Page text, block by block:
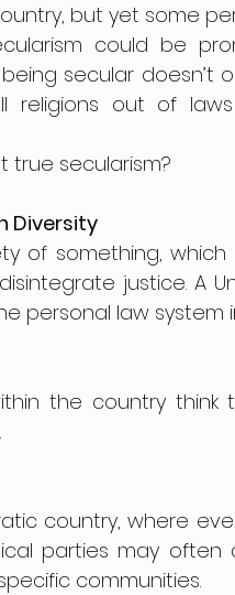
but yet some
could be
secular doesn’t
religions out of
true secularism?
Diversity
of something,
justice. A
personal law system
the country
country, where
parties may
communities.